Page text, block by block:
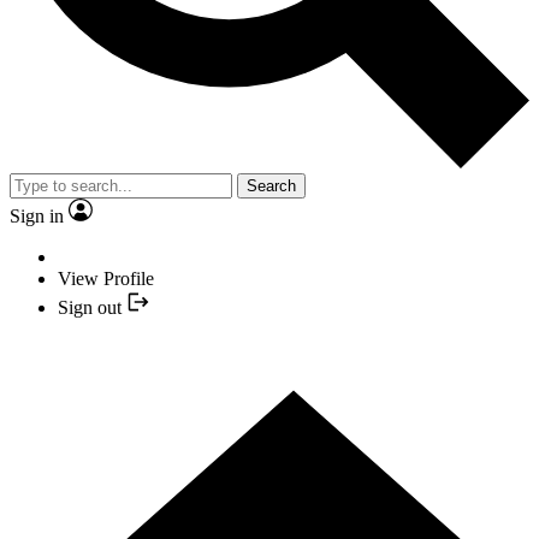
Search
Sign in
View Profile
Sign out